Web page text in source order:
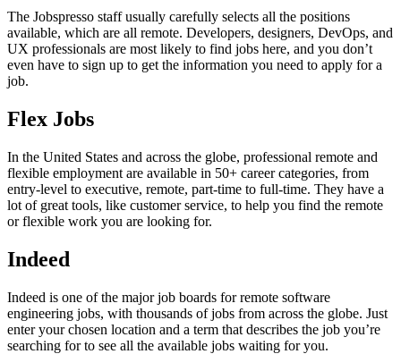
The Jobspresso staff usually carefully selects all the positions
available, which are all remote. Developers, designers, DevOps, and
UX professionals are most likely to find jobs here, and you don’t
even have to sign up to get the information you need to apply for a
job.
Flex Jobs
In the United States and across the globe, professional remote and
flexible employment are available in 50+ career categories, from
entry-level to executive, remote, part-time to full-time. They have a
lot of great tools, like customer service, to help you find the remote
or flexible work you are looking for.
Indeed
Indeed is one of the major job boards for remote software
engineering jobs, with thousands of jobs from across the globe. Just
enter your chosen location and a term that describes the job you’re
searching for to see all the available jobs waiting for you.